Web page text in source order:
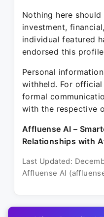
Nothing here
investment,
individual featured
endorsed this
Personal
withheld. For
formal
with the respective
Affluense AI –
Relationships with
Last Updated:
Affluense AI